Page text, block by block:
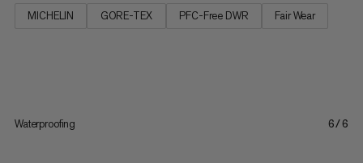
MICHELIN GORE-TEX PFC-Free DWR Fair Wear
Waterproofing 6/6